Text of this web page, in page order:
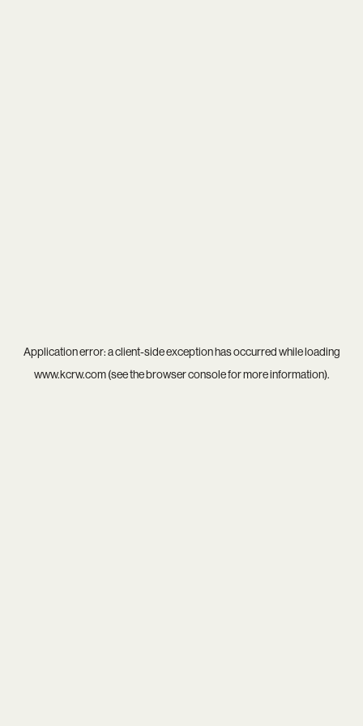
Application error: aclient-side exception has occurred while loading
www.kcrw.com(see thebrowser consolefor more information).